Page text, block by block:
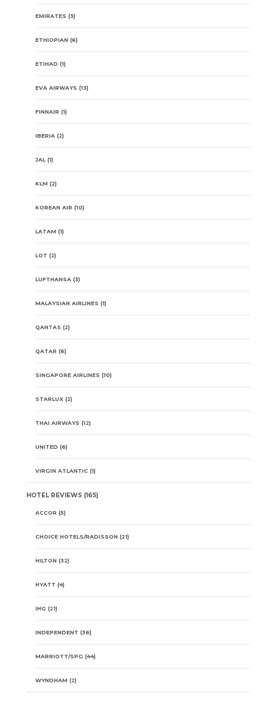
EMIRATES (3)
ETHIOPIAN (6)
ETIHAD (1)
EVA AIRWAYS (13)
FINNAIR (1)
IBERIA (2)
JAL(1)
KLM (2)
KOREAN AIR (10)
LATAM (1)
LOT (2)
LUFTHANSA (3)
MALAYSIAN AIRLINES (1)
QANTAS (2)
QATAR (6)
SINGAPORE AIRLINES (10)
STARLUX (2)
THAI AIRWAYS (12)
UNITED (6)
VIRGIN ATLANTIC (1)
HOTEL REVIEWS (165)
ACCOR (5)
CHOICE HOTELS/RADISSON (21)
HILTON (32)
HYATT (4)
IHG (21)
INDEPENDENT (36)
MARRIOTT/SPG (44)
WYNDHAM (2)